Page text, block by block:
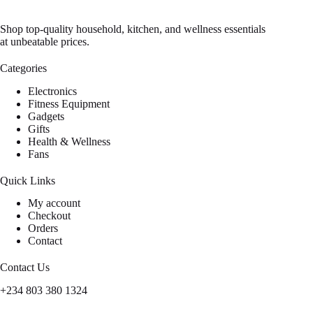
Shop top-quality household, kitchen, and wellness essentials
at unbeatable prices.
Categories
Electronics
Fitness Equipment
Gadgets
Gifts
Health & Wellness
Fans
Quick Links
My account
Checkout
Orders
Contact
Contact Us
+234 803 380 1324